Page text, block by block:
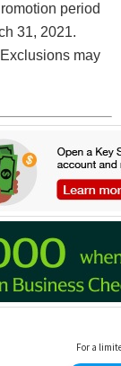
period
31, 2021.
may